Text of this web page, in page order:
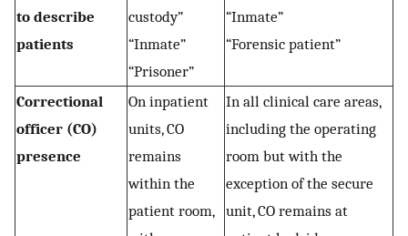
to describe
patients
custody”
“Inmate”
“Prisoner”
“Inmate”
“Forensic patient”
Correctional
officer (CO)
presence
On inpatient
units, CO
remains
within the
patient room,
In all clinical care areas,
including the operating
room but with the
exception of the secure
unit, CO remains at